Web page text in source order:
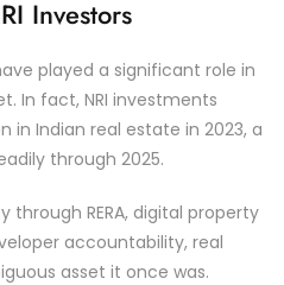
Investors
played a significant role in
In fact, NRI investments
in Indian real estate in 2023, a
through 2025.
RERA, digital property
accountability, real
asset it once was.